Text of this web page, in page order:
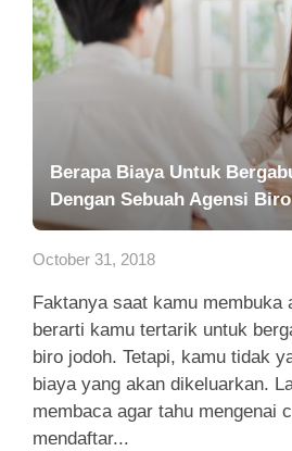
Berapa Biaya Untuk
Dengan Sebuah Agensi
October 31, 2018
Faktanya saat kamu membuka
berarti kamu tertarik untuk
biro jodoh. Tetapi, kamu tidak
biaya yang akan dikeluarkan.
membaca agar tahu mengenai
mendaftar...